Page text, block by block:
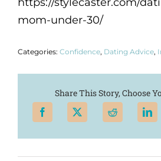
mom-under-30/
Categories: Confidence, Dating Advice,
Share This Story, Choose